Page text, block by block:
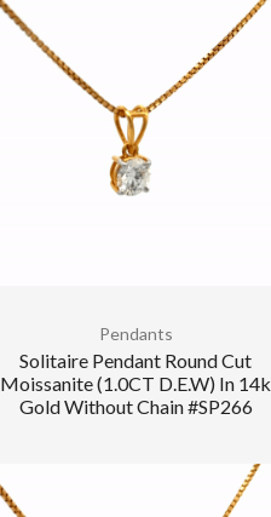
Pendants
Solitaire Pendant Round Cut
Moissanite (1.0CT D.E.W) In 14k
Gold Without Chain #SP266